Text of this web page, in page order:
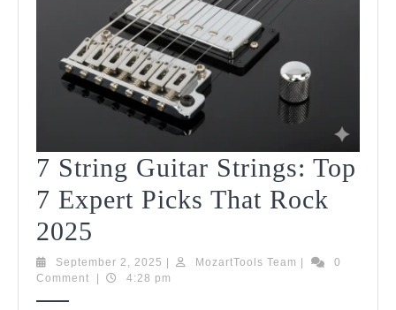
7 String Guitar Strings: Top
7 Expert Picks That Rock
2025
String
Guitar
September 2, 2025 September
2,
MozartTools Team MozartTools
0
Comment
4:28 pm